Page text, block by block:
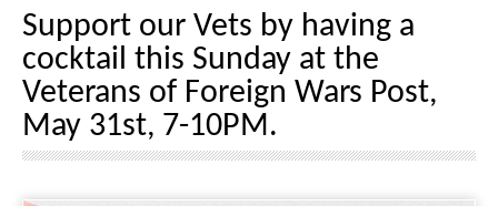
Support our Vets by having a
cocktail this Sunday at the
Veterans of Foreign Wars Post,
May 31st, 7-10PM.